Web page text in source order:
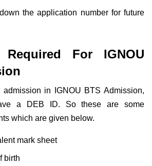
the application number for future
Required For IGNOU
admission in IGNOU BTS Admission,
a DEB ID. So these are some
which are given below.
mark sheet
birth